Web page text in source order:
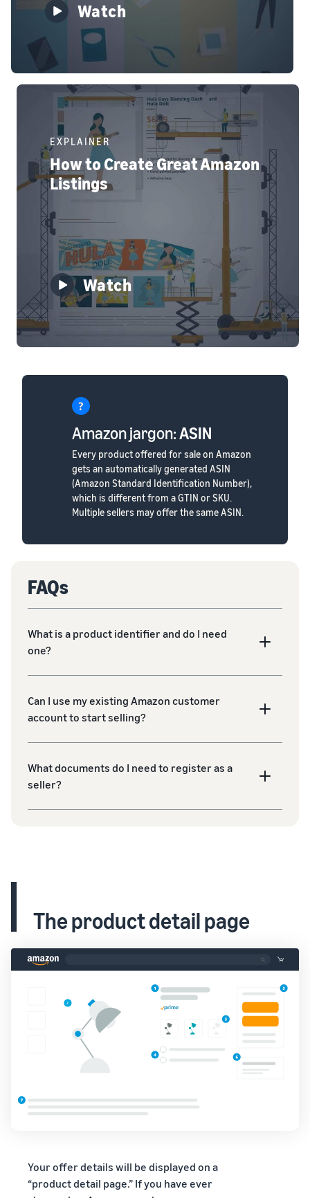
Watch
EXPLAINER
How to Create Great Amazon
Listings
Watch
Amazon jargon:ASIN
Every product offered for sale on Amazon
gets an automatically generated ASIN
(Amazon Standard Identification Number),
which is different from a GTIN or SKU.
Multiple sellers may offer the same ASIN.
FAQs
What is a product identifier and do I need
one?
Can I use my existing Amazon customer
account to start selling?
What documents do I need to register as a
seller?
The product detail page
Your offer details will be displayed on a
“product detail page.” If you have ever